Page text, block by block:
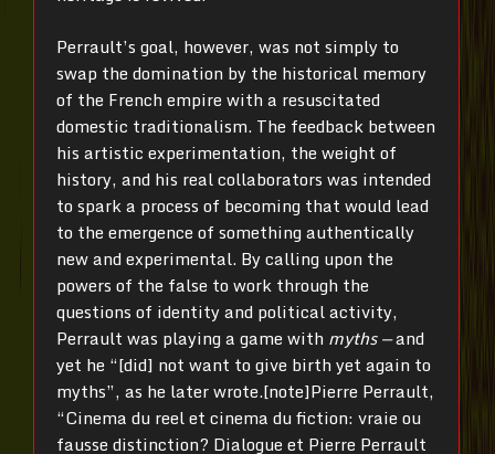
Perrault’s goal, however, was not simply to
swap the domination by the historical memory
of the French empire with a resuscitated
domestic traditionalism. The feedback between
his artistic experimentation, the weight of
history, and his real collaborators was intended
to spark a process of becoming that would lead
to the emergence of something authentically
new and experimental. By calling upon the
powers of the false to work through the
questions of identity and political activity,
Perrault was playing a game with myths —and
yet he “[did] not want to give birth yet again to
myths”, as he later wrote.[note]Pierre Perrault,
“Cinema du reel et cinema du fiction: vraie ou
fausse distinction? Dialogue et Pierre Perrault